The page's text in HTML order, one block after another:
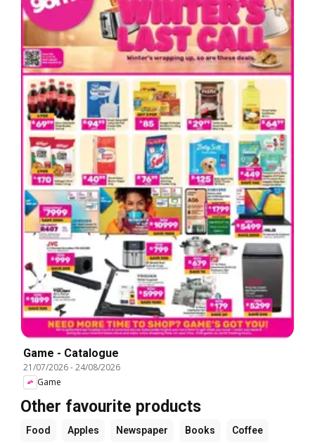
Game - Catalogue
21/07/2026-24/08/2026
Game
Other favourite products
Food Apples Newspaper Books Coffee